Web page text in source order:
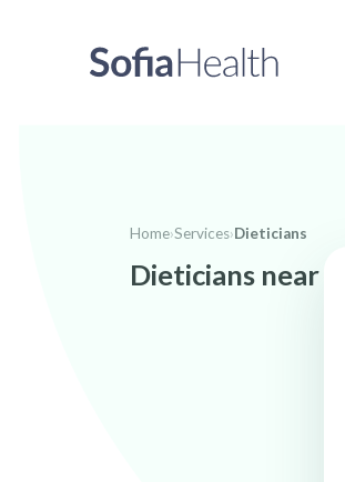
Home›Services›Dieticians
Dieticians near